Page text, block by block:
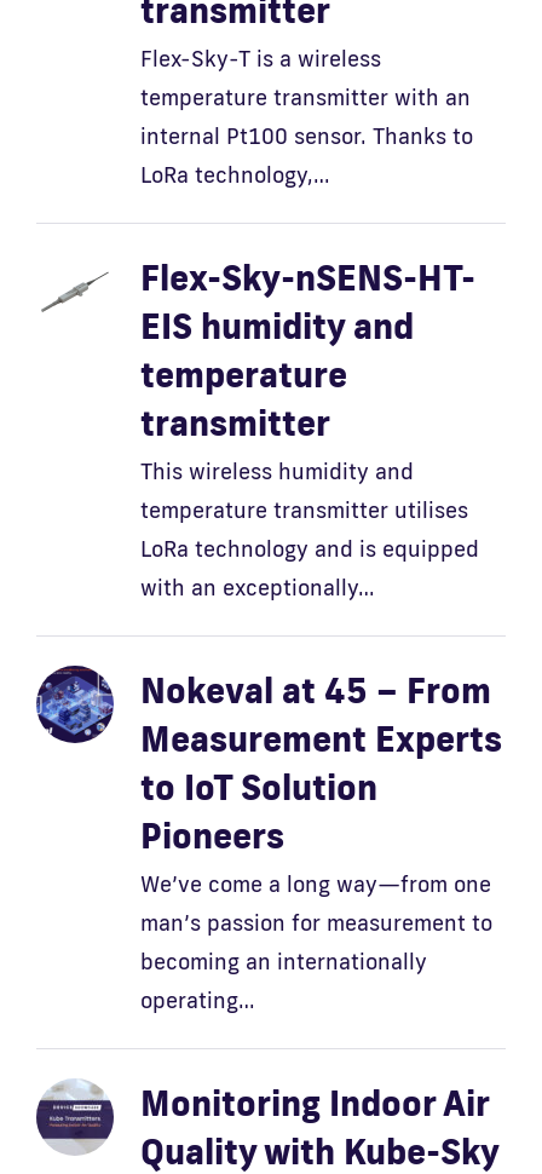
transmitter
Flex-Sky-T is a wireless
temperature transmitter with an
internal Pt100 sensor. Thanks to
LoRa technology,…
Flex-Sky-nSENS-HT-
EIS humidity and
temperature
transmitter
This wireless humidity and
temperature transmitter utilises
LoRa technology and is equipped
with an exceptionally…
Nokeval at 45 – From
Measurement Experts
to IoT Solution
Pioneers
We’ve come a long way—from one
man’s passion for measurement to
becoming an internationally
operating…
Monitoring Indoor Air
Quality with Kube-Sky